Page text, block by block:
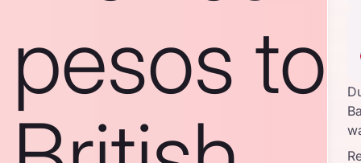
pesos to